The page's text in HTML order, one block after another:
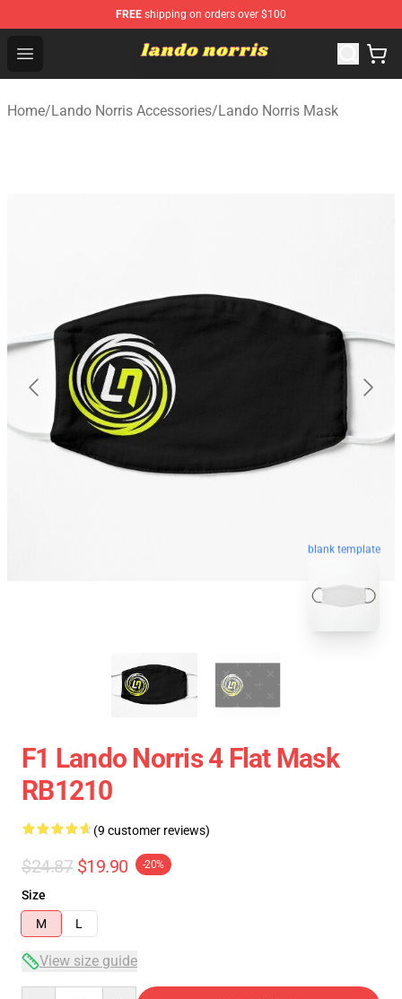
FREE shipping on orders over $100
Open menu
Lando Norris Shop ⚡️ Official Lando Norris
Home/Lando Norris Accessories/Lando Norris Mask
blank template
F1 Lando Norris 4 Flat Mask
RB1210
(9 customer reviews)
$24.87 $19.90 -20%
Size
M
L
View size guide